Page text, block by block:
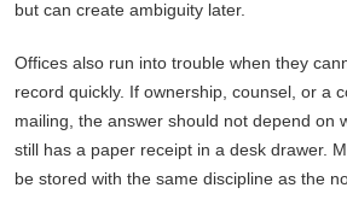
but can create ambiguity later.
Offices also run into trouble when they
record quickly. If ownership, counsel, or a
mailing, the answer should not depend on
still has a paper receipt in a desk drawer.
be stored with the same discipline as the